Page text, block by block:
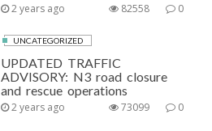
2 years ago 0
82558
UNCATEGORIZED
UPDATED TRAFFIC
ADVISORY: N3 road closure
and rescue operations
2 years ago 0
73099